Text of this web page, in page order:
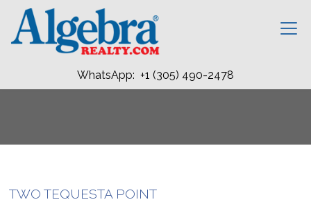
WhatsApp: +1 (305) 490-2478
TWO TEQUESTA POINT